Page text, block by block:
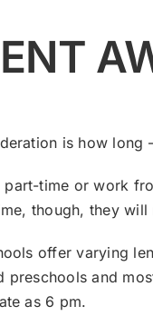
is how
time or work
though, they
offer varying
preschools and
as 6 pm.